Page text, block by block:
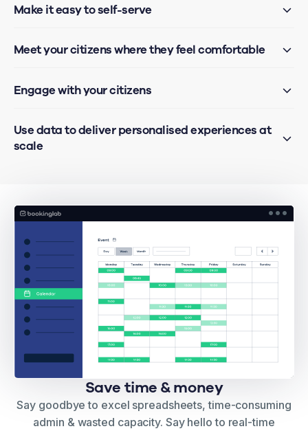
Make it easy to self-serve
Meet your citizens where they feel comfortable
Engage with your citizens
Use data to deliver personalised experiences at
scale
Save time & money
Say goodbye to excel spreadsheets, time-consuming
admin & wasted capacity. Say hello to real-time